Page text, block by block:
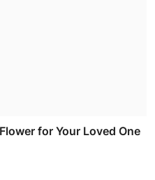
for Your Loved One